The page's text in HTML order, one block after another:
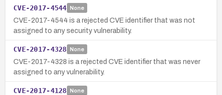
CVE-2017-4544 None
CVE-2017-4544 is a rejected CVE identifier that was not
assigned to any security vulnerability.
CVE-2017-4328 None
CVE-2017-4328 is a rejected CVE identifier that was never
assigned to any vulnerability.
CVE-2017-4128 None